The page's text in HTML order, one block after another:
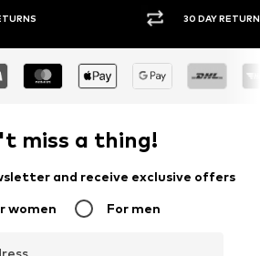
POLICY BUY
miss a thing!
and receive exclusive offers
women For men